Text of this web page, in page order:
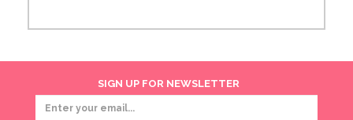
SIGN UP FOR NEWSLETTER